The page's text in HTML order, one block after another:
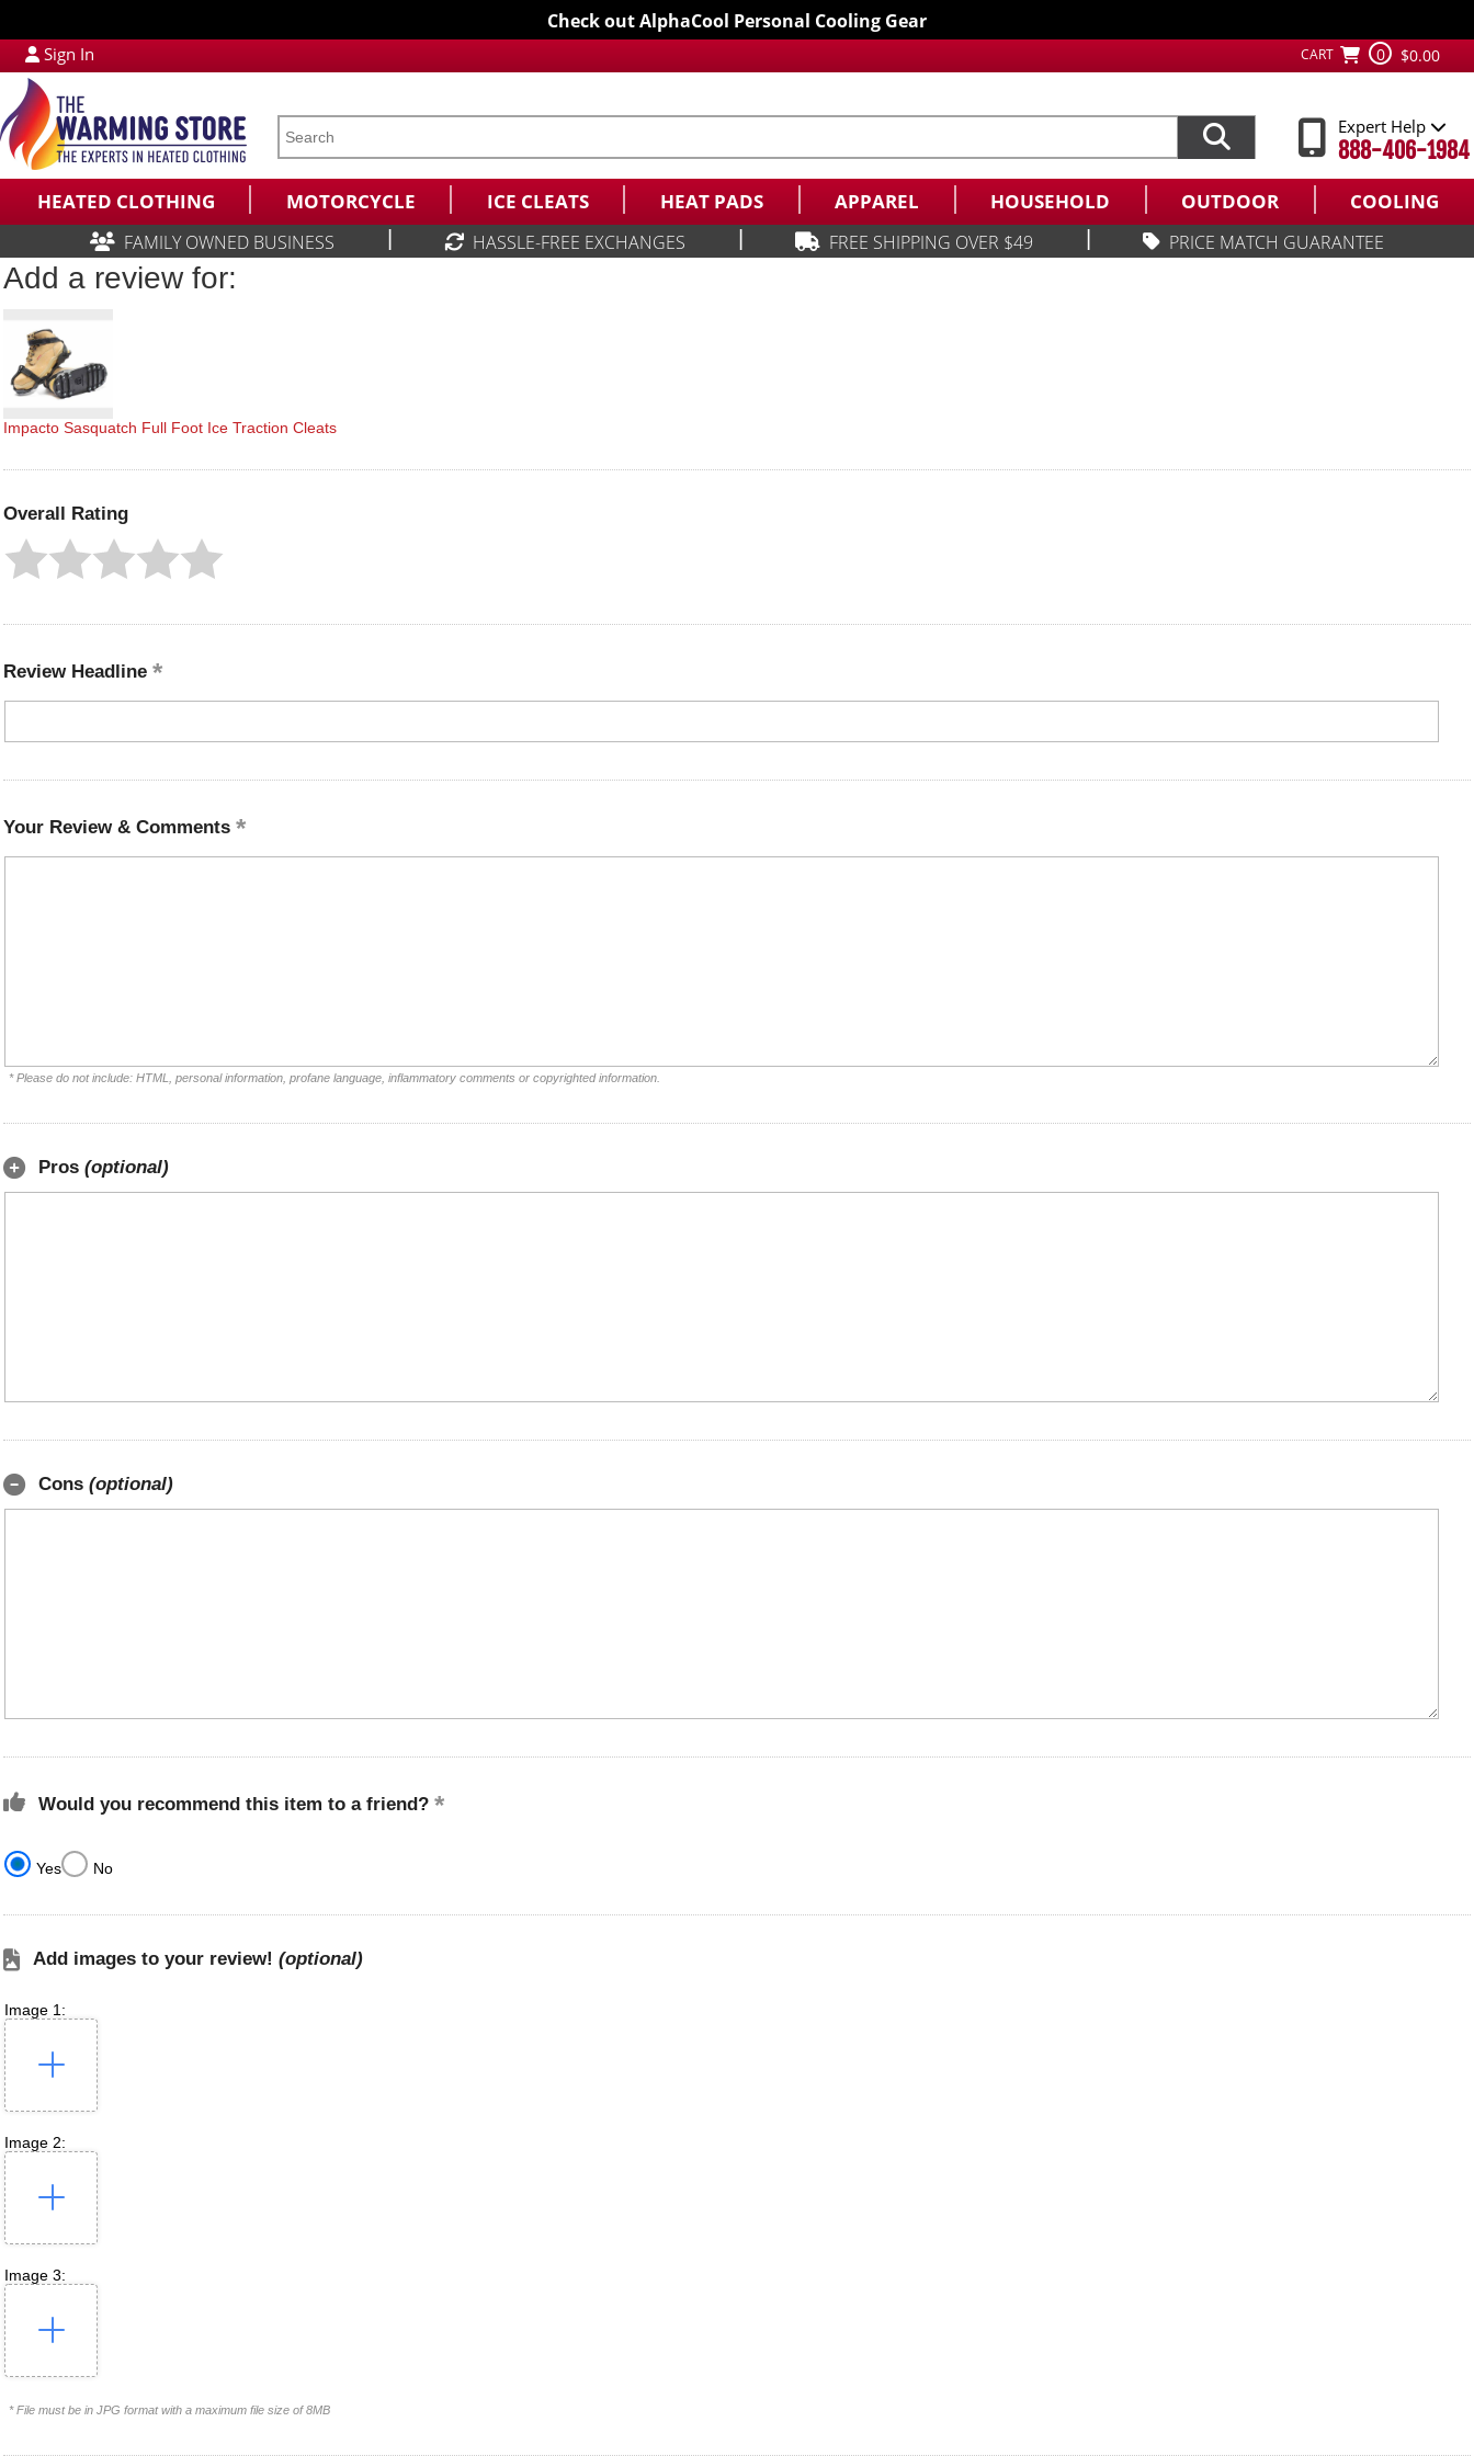
Check out AlphaCool Personal Cooling Gear
Sign In CART 0 $0.00
Expert Help
888-406-1984
HEATED CLOTHING MOTORCYCLE ICE CLEATS HEAT PADS APPAREL HOUSEHOLD OUTDOOR COOLING
FAMILY OWNED BUSINESS HASSLE-FREE EXCHANGES FREE SHIPPING OVER $49 PRICE MATCH GUARANTEE
Add a review for:
Impacto Sasquatch Full Foot Ice Traction Cleats
Overall Rating
Review Headline
Your Review & Comments
* Please do not include: HTML, personal information, profane language, inflammatory comments or copyrighted information.
Pros (optional)
Cons (optional)
Would you recommend this item to a friend?
Yes No
Add images to your review! (optional)
Image 1:
Image 2:
Image 3:
* File must be in JPG format with a maximum file size of 8MB